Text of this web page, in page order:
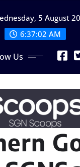
5 August
6:37:03 AM
Us